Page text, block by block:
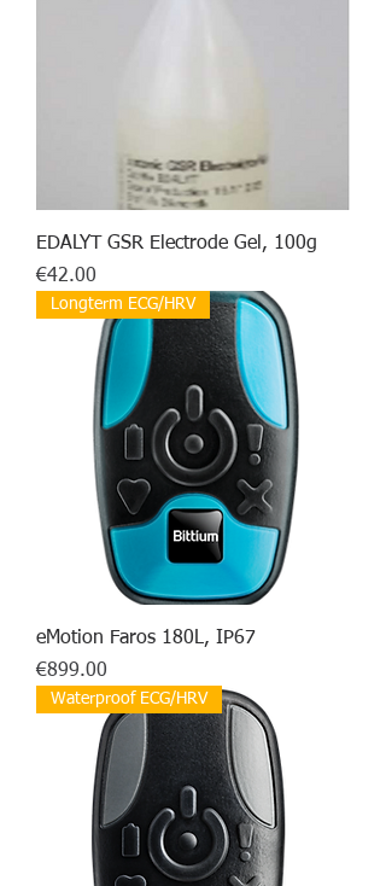
EDALYT GSR Electrode Gel, 100g
Price
€42.00
Longterm ECG/HRV
eMotion Faros 180L, IP67
Price
€899.00
Waterproof ECG/HRV